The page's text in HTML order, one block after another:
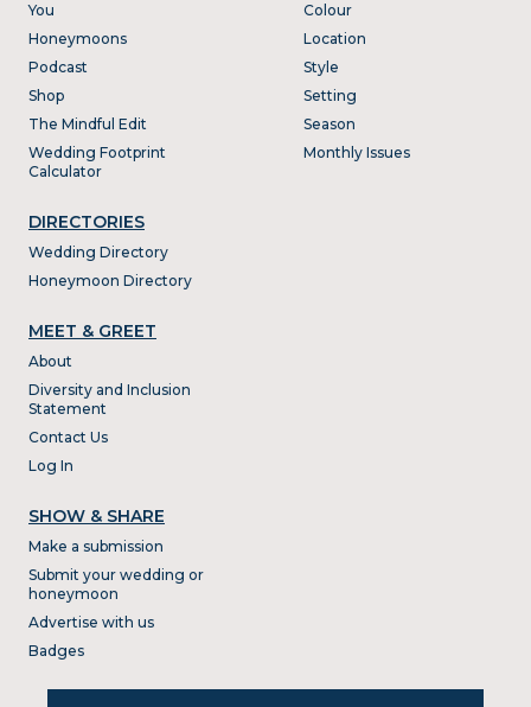
You
Honeymoons
Podcast
Shop
The Mindful Edit
Wedding Footprint
Calculator
DIRECTORIES
Wedding Directory
Honeymoon Directory
Colour
Location
Style
Setting
Season
Monthly Issues
MEET & GREET
About
Diversity and Inclusion
Statement
Contact Us
Log In
SHOW & SHARE
Make a submission
Submit your wedding or
honeymoon
Advertise with us
Badges